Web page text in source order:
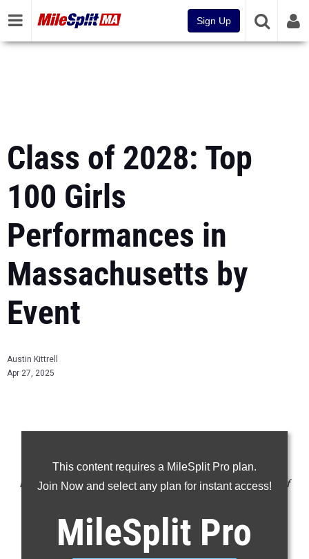
Sign Up
Class of 2028: Top
100 Girls
Performances in
Massachusetts by
Event
Austin Kittrell
Apr 27, 2025
This content requires a MileSplit Pro plan.
Join Now and select any plan for instant access!
MileSplit Pro
CLAIM YOUR MILESPLIT PROFILE
NOTE: Rankings are based on results in the database as of
please email support@milesplit.com .